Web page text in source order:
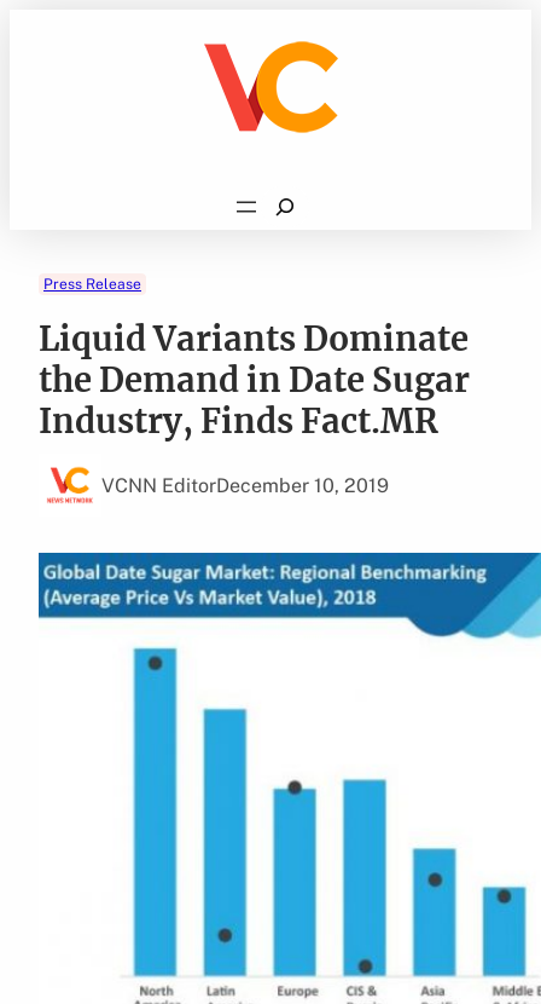
Search
Press Release
Liquid Variants Dominate
the Demand in Date Sugar
Industry, Finds Fact.MR
VCNN EditorDecember 10, 2019